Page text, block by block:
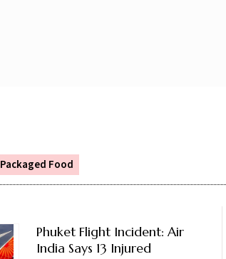
Packaged Food
Phuket Flight Incident: Air
India Says 13 Injured